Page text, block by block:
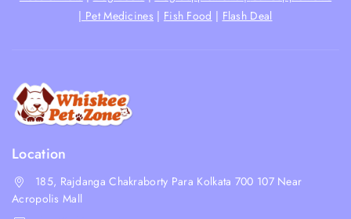
| Pet Medicines | Fish Food | Flash Deal
Location
185, Rajdanga Chakraborty Para Kolkata 700 107 Near
Acropolis Mall